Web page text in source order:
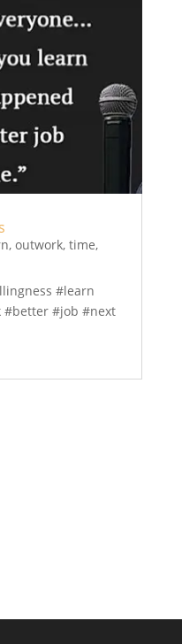
, outwork, time,
#learn
#better #job #next